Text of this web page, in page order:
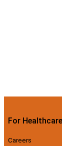
For
Careers